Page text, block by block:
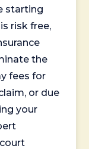
starting
risk free,
the
fees for
or due
your